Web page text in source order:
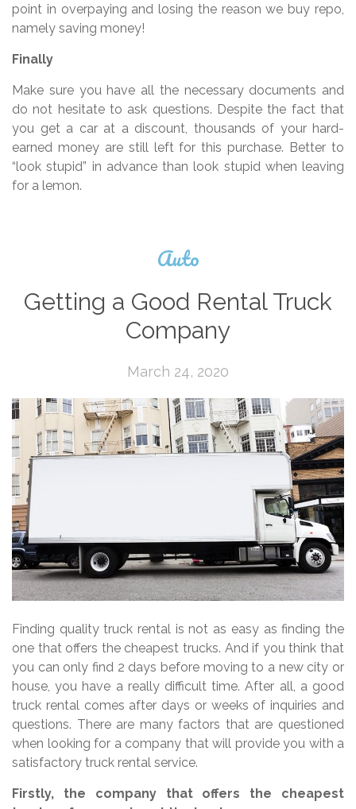
point in overpaying and losing the reason we buy repo,
namely saving money!
Finally
Make sure you have all the necessary documents and
do not hesitate to ask questions. Despite the fact that
you get a car at a discount, thousands of your hard-
earned money are still left for this purchase. Better to
“look stupid” in advance than look stupid when leaving
for a lemon.
Auto
Getting a Good Rental Truck
Company
March 24, 2020
Finding quality truck rental is not as easy as finding the
one that offers the cheapest trucks. And if you think that
you can only find 2 days before moving to a new city or
house, you have a really difficult time. After all, a good
truck rental comes after days or weeks of inquiries and
questions. There are many factors that are questioned
when looking for a company that will provide you with a
satisfactory truck rental service.
Firstly, the company that offers the cheapest